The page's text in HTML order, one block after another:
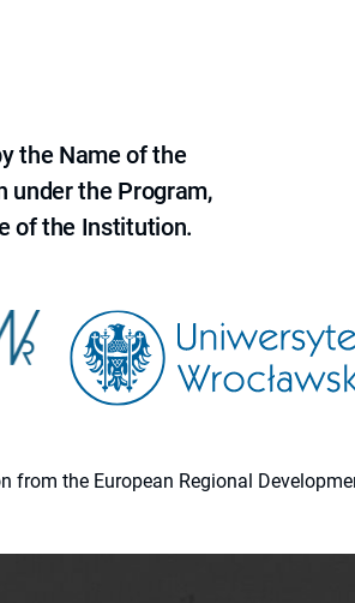
the Name of the
under the Program,
of the Institution.
the European Regional